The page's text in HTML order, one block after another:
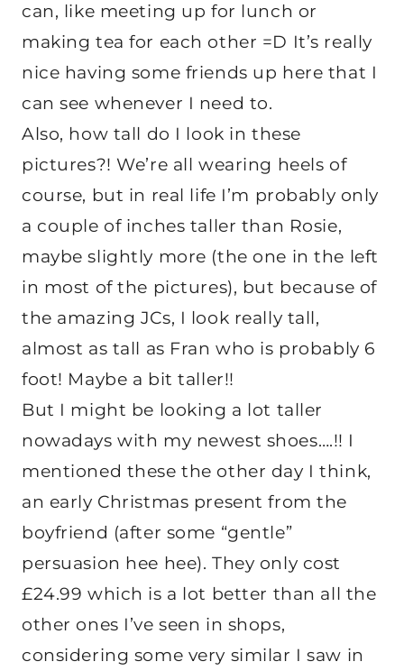
can, like meeting up for lunch or
making tea for each other =D It’s really
nice having some friends up here that I
can see whenever I need to.
Also, how tall do I look in these
pictures?! We’re all wearing heels of
course, but in real life I’m probably only
a couple of inches taller than Rosie,
maybe slightly more (the one in the left
in most of the pictures), but because of
the amazing JCs, I look really tall,
almost as tall as Fran who is probably 6
foot! Maybe a bit taller!!
But I might be looking a lot taller
nowadays with my newest shoes….!! I
mentioned these the other day I think,
an early Christmas present from the
boyfriend (after some “gentle”
persuasion hee hee). They only cost
£24.99 which is a lot better than all the
other ones I’ve seen in shops,
considering some very similar I saw in